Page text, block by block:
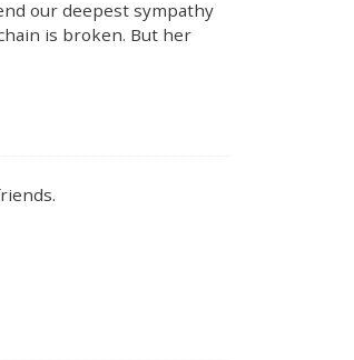
our deepest sympathy
is broken. But her